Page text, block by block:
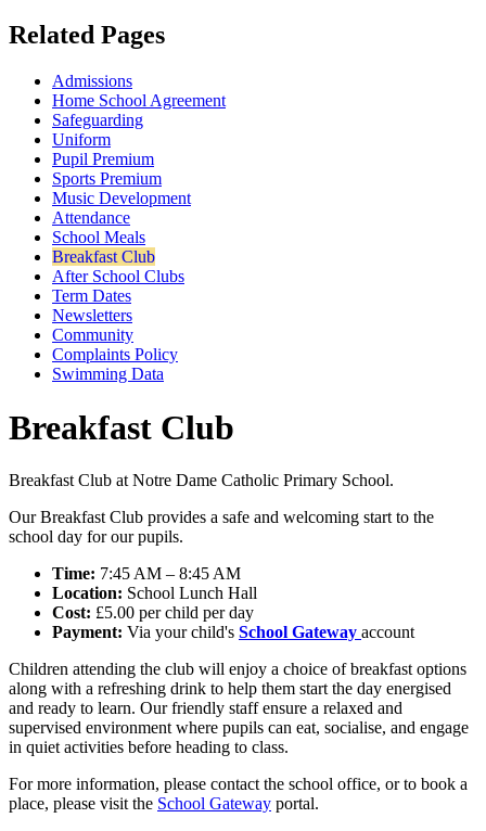
Related Pages
Admissions
Home School Agreement
Safeguarding
Uniform
Pupil Premium
Sports Premium
Music Development
Attendance
School Meals
Breakfast Club
After School Clubs
Term Dates
Newsletters
Community
Complaints Policy
Swimming Data
Breakfast Club
Breakfast Club at Notre Dame Catholic Primary School.
Our Breakfast Club provides a safe and welcoming start to the
school day for our pupils.
Time: 7:45 AM – 8:45 AM
Location: School Lunch Hall
Cost: £5.00 per child per day
Payment: Via your child's School Gateway account
Children attending the club will enjoy a choice of breakfast options
along with a refreshing drink to help them start the day energised
and ready to learn. Our friendly staff ensure a relaxed and
supervised environment where pupils can eat, socialise, and engage
in quiet activities before heading to class.
For more information, please contact the school office, or to book a
place, please visit the School Gateway portal.